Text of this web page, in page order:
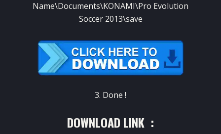
Name\Documents\KONAMI\Pro Evolution
Soccer 2013\save
3. Done !
DOWNLOAD LINK :